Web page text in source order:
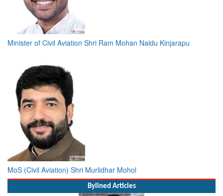
Minister of Civil Aviation Shri Ram Mohan Naidu Kinjarapu
MoS (Civil Aviation) Shri Murlidhar Mohol
Bylined Articles